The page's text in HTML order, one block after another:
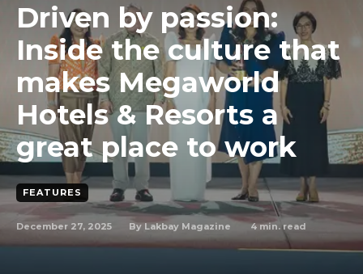
Driven by passion:
Inside the culture that
makes Megaworld
Hotels & Resorts a
great place to work
FEATURES
December 27, 2025 By Lakbay Magazine 4min. read